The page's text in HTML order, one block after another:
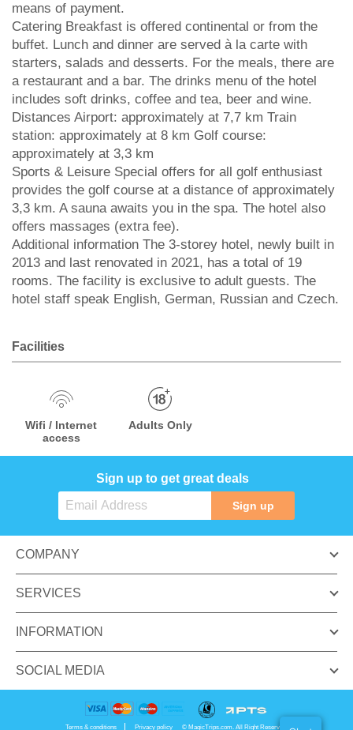
means of payment.
Catering Breakfast is offered continental or from the
buffet. Lunch and dinner are served à la carte with
starters, salads and desserts. For the meals, there are
a restaurant and a bar. The drinks menu of the hotel
includes soft drinks, coffee and tea, beer and wine.
Distances Airport: approximately at 7,7 km Train
station: approximately at 8 km Golf course:
approximately at 3,3 km
Sports & Leisure Special offers for all golf enthusiast
provides the golf course at a distance of approximately
3,3 km. A sauna awaits you in the spa. The hotel also
offers massages (extra fee).
Additional information The 3-storey hotel, newly built in
2013 and last renovated in 2021, has a total of 19
rooms. The facility is exclusive to adult guests. The
hotel staff speak English, German, Russian and Czech.
Facilities
Wifi / Internet
access
Adults Only
Sign up to get great deals
Sign up
COMPANY
SERVICES
INFORMATION
SOCIAL MEDIA
Terms & conditions Privacy policy © MagicTrips.com. All Right Reserved.